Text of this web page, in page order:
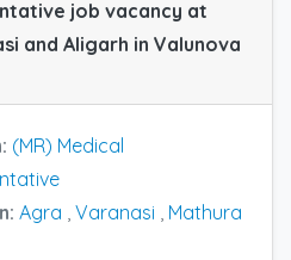
job vacancy at
and Aligarh in Valunova
(MR) Medical
Agra Varanasi
Mathura